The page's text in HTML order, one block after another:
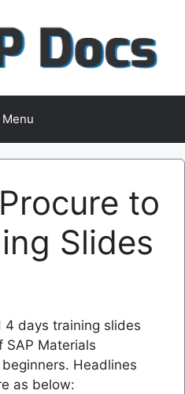
Menu
to
Slides
days training slides
SAP Materials
Headlines
as below: